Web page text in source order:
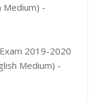
Medium) -
2019-2020
Medium) -